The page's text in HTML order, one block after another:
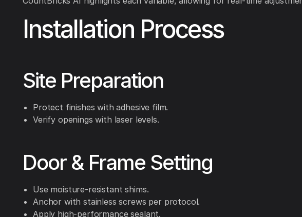
Installation Process
Site Preparation
Protect finishes with adhesive film.
Verify openings with laser levels.
Door & Frame Setting
Use moisture-resistant shims.
Anchor with stainless screws per protocol.
Apply high-performance sealant.